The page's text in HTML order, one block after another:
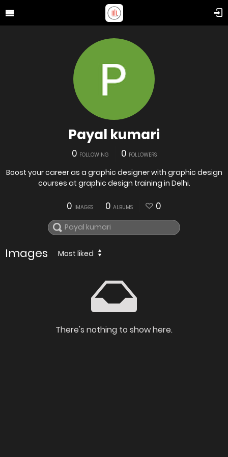
Payal kumari
0 FOLLOWING 0 FOLLOWERS
Boost your career as a graphic designer with graphic design
courses at graphic design training in Delhi.
0 IMAGES 0 ALBUMS 0
Images Most liked
There's nothing to show here.